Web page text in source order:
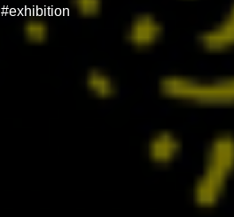
#exhibition